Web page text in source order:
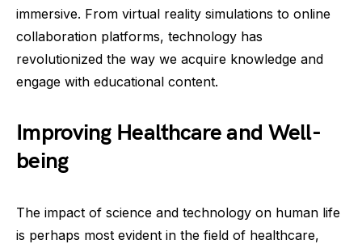
immersive. From virtual reality simulations to online
collaboration platforms, technology has
revolutionized the way we acquire knowledge and
engage with educational content.
Improving Healthcare and Well-
being
The impact of science and technology on human life
is perhaps most evident in the field of healthcare,